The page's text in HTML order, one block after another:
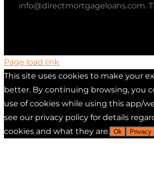
info@directmortgageloans.com.
Page load link
This site uses cookies to make your
better. By continuing browsing, you
use of cookies while using this app/
see our privacy policy for details
cookies and what they are. Ok Privacy